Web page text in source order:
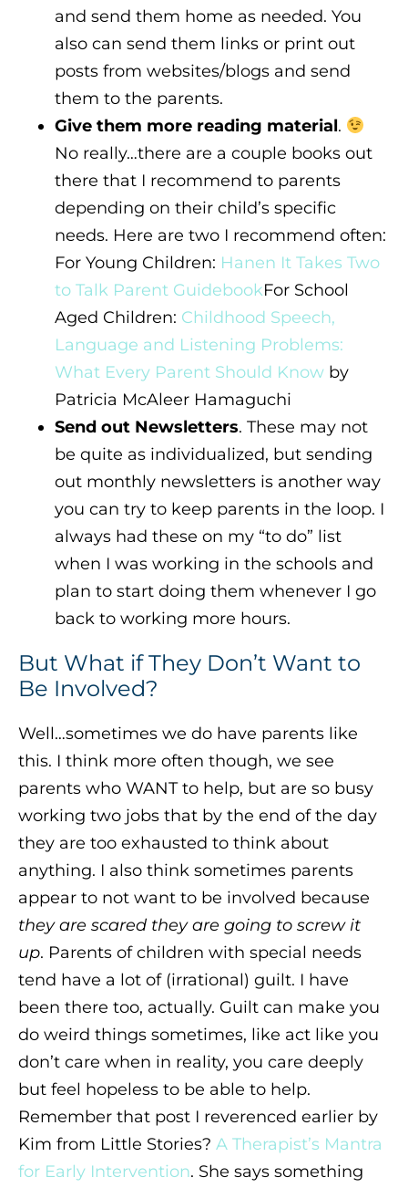
and send them home as needed. You
also can send them links or print out
posts from websites/blogs and send
them to the parents.
Give them more reading material.
No really…there are a couple books out
there that I recommend to parents
depending on their child’s specific
needs. Here are two I recommend often:
For Young Children: Hanen It Takes Two
to Talk Parent GuidebookFor School
Aged Children: Childhood Speech,
Language and Listening Problems:
What Every Parent Should Know by
Patricia McAleer Hamaguchi
Send out Newsletters. These may not
be quite as individualized, but sending
out monthly newsletters is another way
you can try to keep parents in the loop. I
always had these on my “to do” list
when I was working in the schools and
plan to start doing them whenever I go
back to working more hours.
But What if They Don’t Want to
Be Involved?
Well…sometimes we do have parents like
this. I think more often though, we see
parents who WANT to help, but are so busy
working two jobs that by the end of the day
they are too exhausted to think about
anything. I also think sometimes parents
appear to not want to be involved because
they are scared they are going to screw it
up. Parents of children with special needs
tend have a lot of (irrational) guilt. I have
been there too, actually. Guilt can make you
do weird things sometimes, like act like you
don’t care when in reality, you care deeply
but feel hopeless to be able to help.
Remember that post I reverenced earlier by
Kim from Little Stories? A Therapist’s Mantra
for Early Intervention. She says something